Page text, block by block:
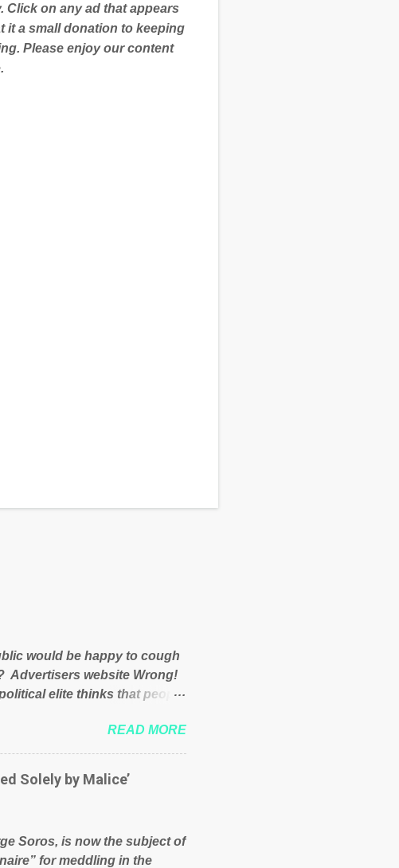
Click on any ad that appears
it a small donation to keeping
Please enjoy our content
would be happy to cough
Advertisers website Wrong!
elite thinks that people
that we have monkeys
the above post on various
our political elite were more
they would see that
party who ca...
READ MORE
Solely by Malice’
Soros, is now the subject of
for meddling in the